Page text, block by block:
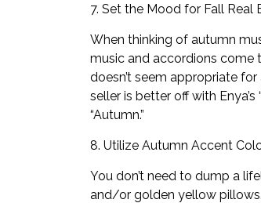
7. Set the Mood for Fall Real
When thinking of autumn
music and accordions come
doesn’t seem appropriate
seller is better off with
“Autumn.”
8. Utilize Autumn Accent
You don’t need to dump a
and/or golden yellow